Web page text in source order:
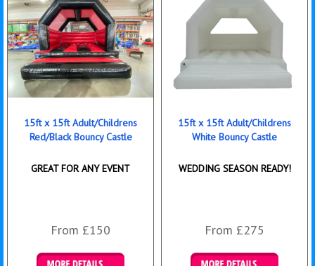
15ft x 15ft Adult/Childrens
Red/Black Bouncy Castle
GREAT FOR ANY EVENT
From £150
15ft x 15ft Adult/Childrens
White Bouncy Castle
WEDDING SEASON READY!
From £275